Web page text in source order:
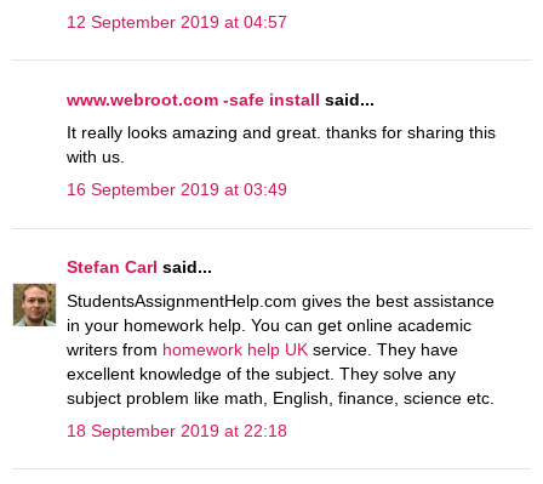
12 September 2019 at 04:57
www.webroot.com -safe install said...
It really looks amazing and great. thanks for sharing this
with us.
16 September 2019 at 03:49
Stefan Carl said...
StudentsAssignmentHelp.com gives the best assistance
in your homework help. You can get online academic
writers from homework help UK service. They have
excellent knowledge of the subject. They solve any
subject problem like math, English, finance, science etc.
18 September 2019 at 22:18